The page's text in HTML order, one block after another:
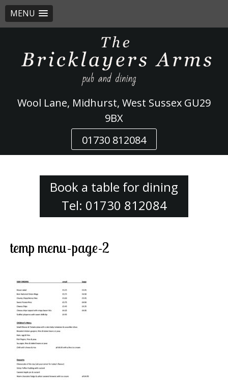
MENU
content
Wool Lane, Midhurst, West Sussex GU29
9BX
01730 812084
Book a table for dining
Tel: 01730 812084
temp menu-page-2